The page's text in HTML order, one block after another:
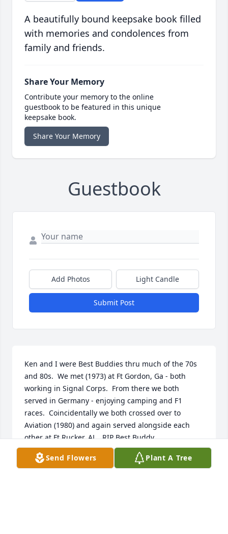
A beautifully bound keepsake book filled
with memories and condolences from
family and friends.
Share Your Memory
Contribute your memory to the online
guestbook to be featured in this unique
keepsake book.
Share Your Memory
Guestbook
Add Photos Light Candle
Submit Post
Ken and I were Best Buddies thru much of the 70s
and 80s.  We met (1973) at Ft Gordon, Ga - both
working in Signal Corps.  From there we both
served in Germany - enjoying camping and F1
races.  Coincidentally we both crossed over to
Aviation (1980) and again served alongside each
other at Ft Rucker, AL.  RIP Best Buddy.
RUSSELL
Jun 24, 2023
Send Flowers Plant A Tree